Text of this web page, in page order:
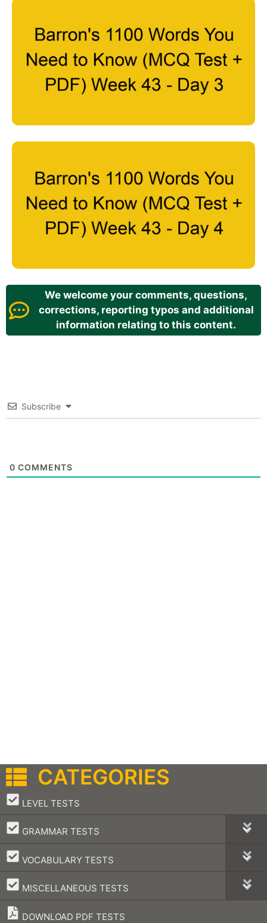
We welcome your comments, questions,
corrections, reporting typos and additional
information relating to this content.
Subscribe
0 COMMENTS
CATEGORIES
LEVEL TESTS
–
GRAMMAR TESTS
–
VOCABULARY TESTS
–
MISCELLANEOUS TESTS
–
DOWNLOAD PDF TESTS